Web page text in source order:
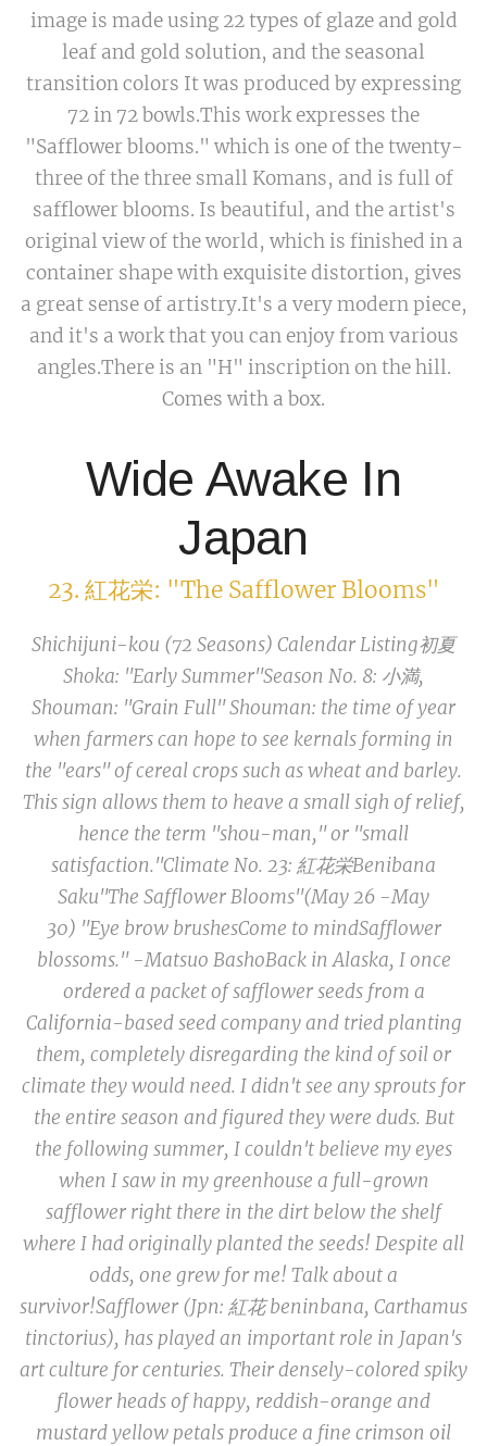
image is made using 22 types of glaze and gold
leaf and gold solution, and the seasonal
transition colors It was produced by expressing
72 in 72 bowls.This work expresses the
"Safflower blooms." which is one of the twenty-
three of the three small Komans, and is full of
safflower blooms. Is beautiful, and the artist's
original view of the world, which is finished in a
container shape with exquisite distortion, gives
a great sense of artistry.It's a very modern piece,
and it's a work that you can enjoy from various
angles.There is an "H" inscription on the hill.
Comes with a box.
Wide Awake In
Japan
23. 紅花栄: "The Safflower Blooms"
Shichijuni-kou (72 Seasons) Calendar Listing初夏
Shoka: "Early Summer"Season No. 8: 小満,
Shouman: "Grain Full"Shouman: the time of year
when farmers can hope to see kernals forming in
the "ears" of cereal crops such as wheat and barley.
This sign allows them to heave a small sigh of relief,
hence the term "shou-man," or "small
satisfaction."Climate No. 23: 紅花栄Benibana
Saku"The Safflower Blooms"(May 26 -May
30) "Eye brow brushesCome to mindSafflower
blossoms." -Matsuo BashoBack in Alaska, I once
ordered a packet of safflower seeds from a
California-based seed company and tried planting
them, completely disregarding the kind of soil or
climate they would need. I didn't see any sprouts for
the entire season and figured they were duds. But
the following summer, I couldn't believe my eyes
when I saw in my greenhouse a full-grown
safflower right there in the dirt below the shelf
where I had originally planted the seeds! Despite all
odds, one grew for me! Talk about a
survivor!Safflower (Jpn: 紅花beninbana, Carthamus
tinctorius), has played an important role in Japan's
art culture for centuries. Their densely-colored spiky
flower heads of happy, reddish-orange and
mustard yellow petals produce a fine crimson oil